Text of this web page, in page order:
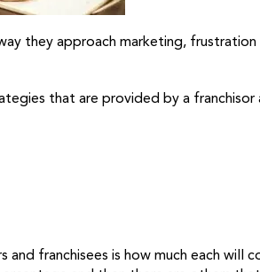
they approach marketing, frustration
that are provided by a franchisor
franchisees is how much each will